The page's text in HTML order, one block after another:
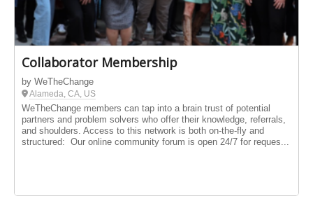
Collaborator Membership
by WeTheChange
Alameda, CA, US
WeTheChange members can tap into a brain trust of potential
partners and problem solvers who offer their knowledge, referrals,
and shoulders. Access to this network is both on-the-fly and
structured: Our online community forum is open 24/7 for reques...